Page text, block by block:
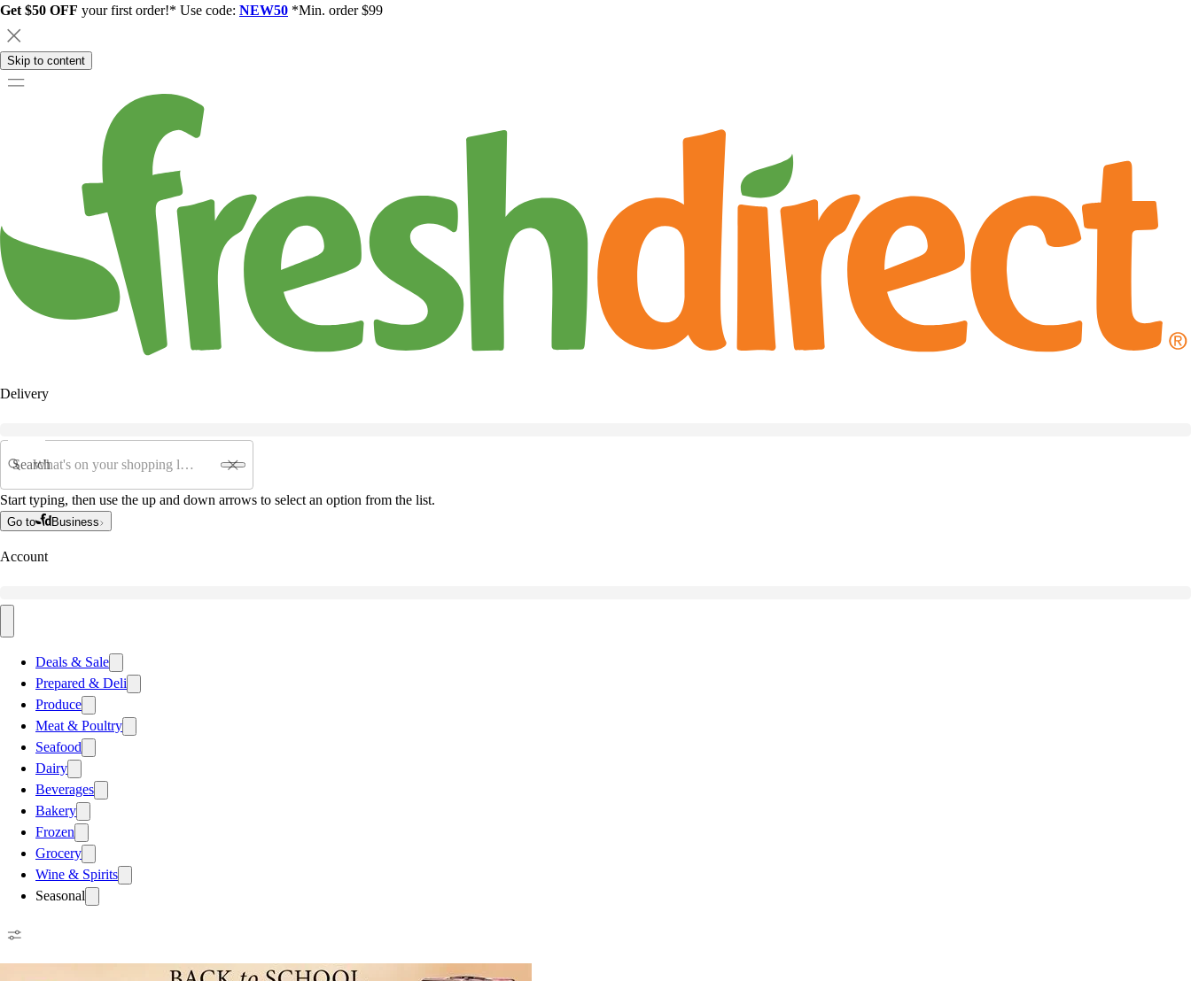
Get $50 OFF your first order!* Use code: NEW50 *Min. order $99
Skip to content
Delivery
Search
Start typing, then use the up and down arrows to select an option from the list.
Go to Business
Account
Deals & Sale
Prepared & Deli
Produce
Meat & Poultry
Seafood
Dairy
Beverages
Bakery
Frozen
Grocery
Wine & Spirits
Seasonal